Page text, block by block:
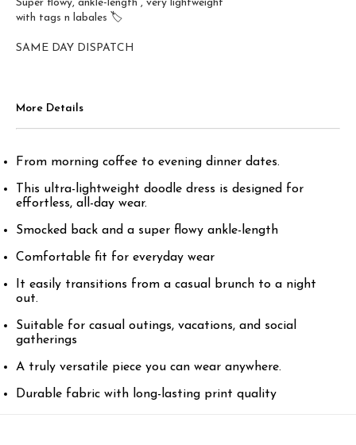
Super flowy, ankle-length , very lightweight
with tags n labales 🏷️
SAME DAY DISPATCH
More Details
From morning coffee to evening dinner dates.
This ultra-lightweight doodle dress is designed for
effortless, all-day wear.
Smocked back and a super flowy ankle-length
Comfortable fit for everyday wear
It easily transitions from a casual brunch to a night
out.
Suitable for casual outings, vacations, and social
gatherings
A truly versatile piece you can wear anywhere.
Durable fabric with long-lasting print quality